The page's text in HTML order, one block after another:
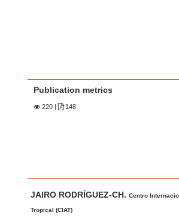
Publication metrics
220 148
u
JAIRO RODRÍGUEZ-CH.Centro
Tropical (CIAT)